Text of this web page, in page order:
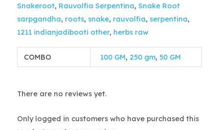
Snakeroot, Rauvolfia Serpentina, Snake Root
sarpgandha, roots, snake, rauvolfia, serpentina,
1211 indianjadibooti other, herbs raw
COMBO 100 GM, 250 gm, 50 GM
There are no reviews yet.
Only logged in customers who have purchased this